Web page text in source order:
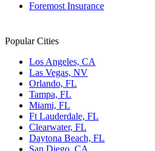
Foremost Insurance
Popular Cities
Los Angeles, CA
Las Vegas, NV
Orlando, FL
Tampa, FL
Miami, FL
Ft Lauderdale, FL
Clearwater, FL
Daytona Beach, FL